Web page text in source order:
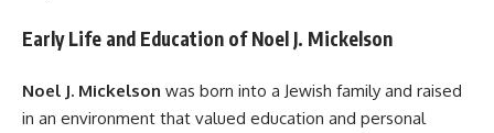
Early Life and Education of Noel J. Mickelson
Noel J. Mickelson was born into a Jewish family and raised
in an environment that valued education and personal